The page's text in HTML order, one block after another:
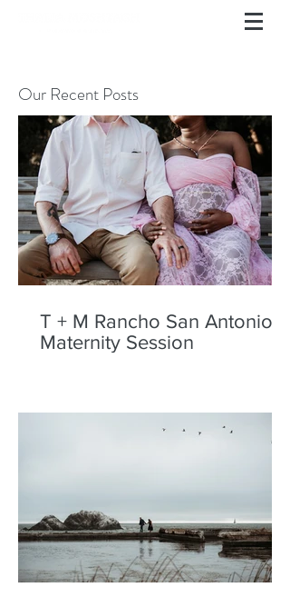
Our Recent Posts
T + M Rancho San Antonio
Maternity Session